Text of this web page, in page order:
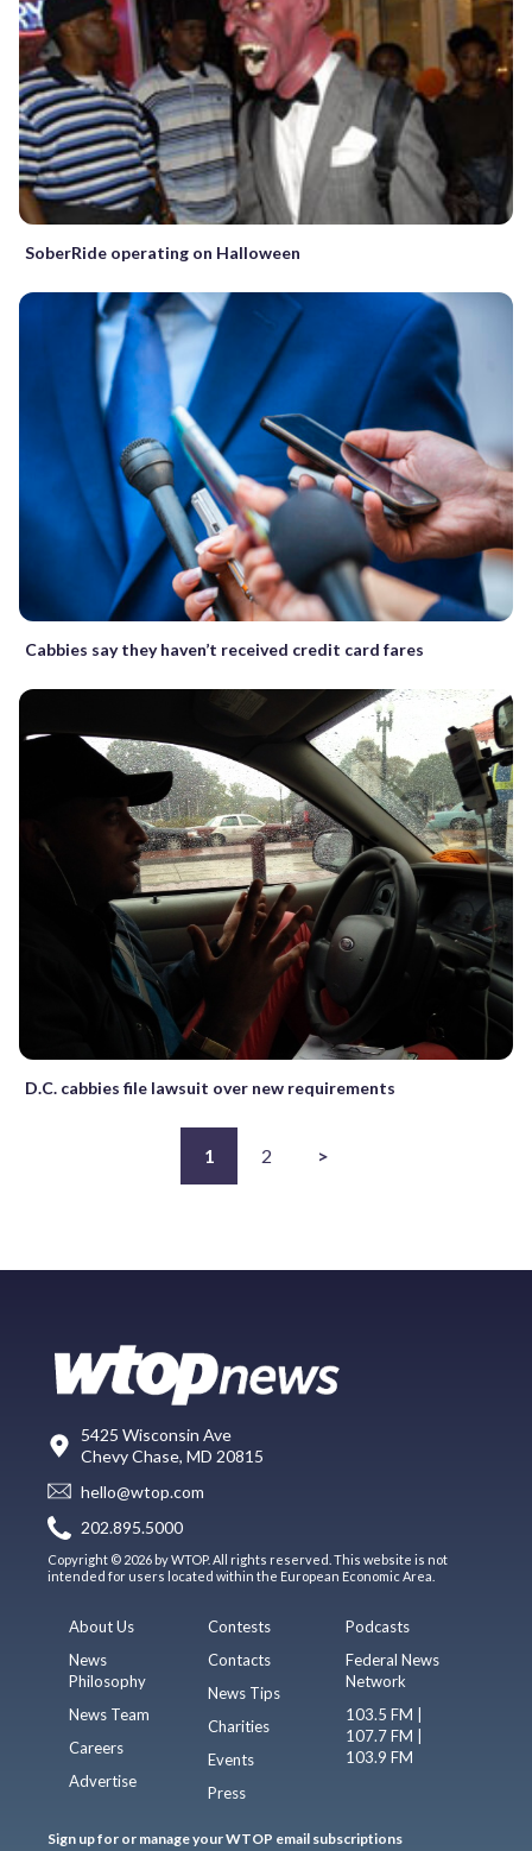
SoberRide operating on Halloween
Cabbies say they haven’t received credit card fares
D.C. cabbies file lawsuit over new requirements
1 2 >
5425 Wisconsin Ave
Chevy Chase, MD 20815
hello@wtop.com
202.895.5000
Copyright © 2026 by WTOP. All rights reserved. This website is not
intended for users located within the European Economic Area.
About Us
News
Philosophy
News Team
Careers
Advertise
Contests
Contacts
News Tips
Charities
Events
Press
Podcasts
Federal News
Network
103.5 FM |
107.7 FM |
103.9 FM
Sign up for or manage your WTOP email subscriptions